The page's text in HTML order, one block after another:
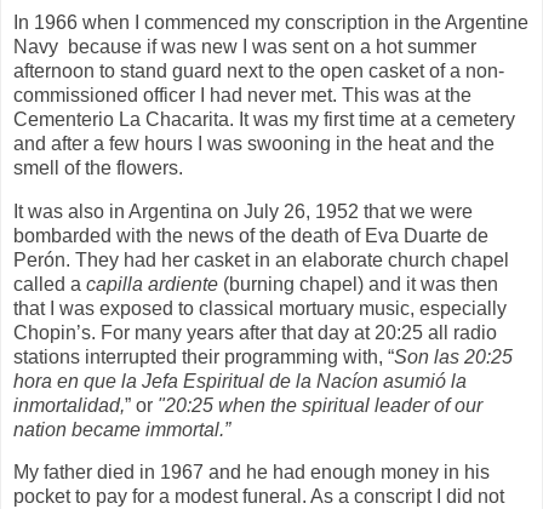
In 1966 when I commenced my conscription in the Argentine
Navy because if was new I was sent on a hot summer
afternoon to stand guard next to the open casket of a non-
commissioned officer I had never met. This was at the
Cementerio La Chacarita. It was my first time at a cemetery
and after a few hours I was swooning in the heat and the
smell of the flowers.
It was also in Argentina on July 26, 1952 that we were
bombarded with the news of the death of Eva Duarte de
Perón. They had her casket in an elaborate church chapel
called a capilla ardiente (burning chapel) and it was then
that I was exposed to classical mortuary music, especially
Chopin’s. For many years after that day at 20:25 all radio
stations interrupted their programming with, “Son las 20:25
hora en que la Jefa Espiritual de la Nacíon asumió la
inmortalidad,” or "20:25 when the spiritual leader of our
nation became immortal.”
My father died in 1967 and he had enough money in his
pocket to pay for a modest funeral. As a conscript I did not